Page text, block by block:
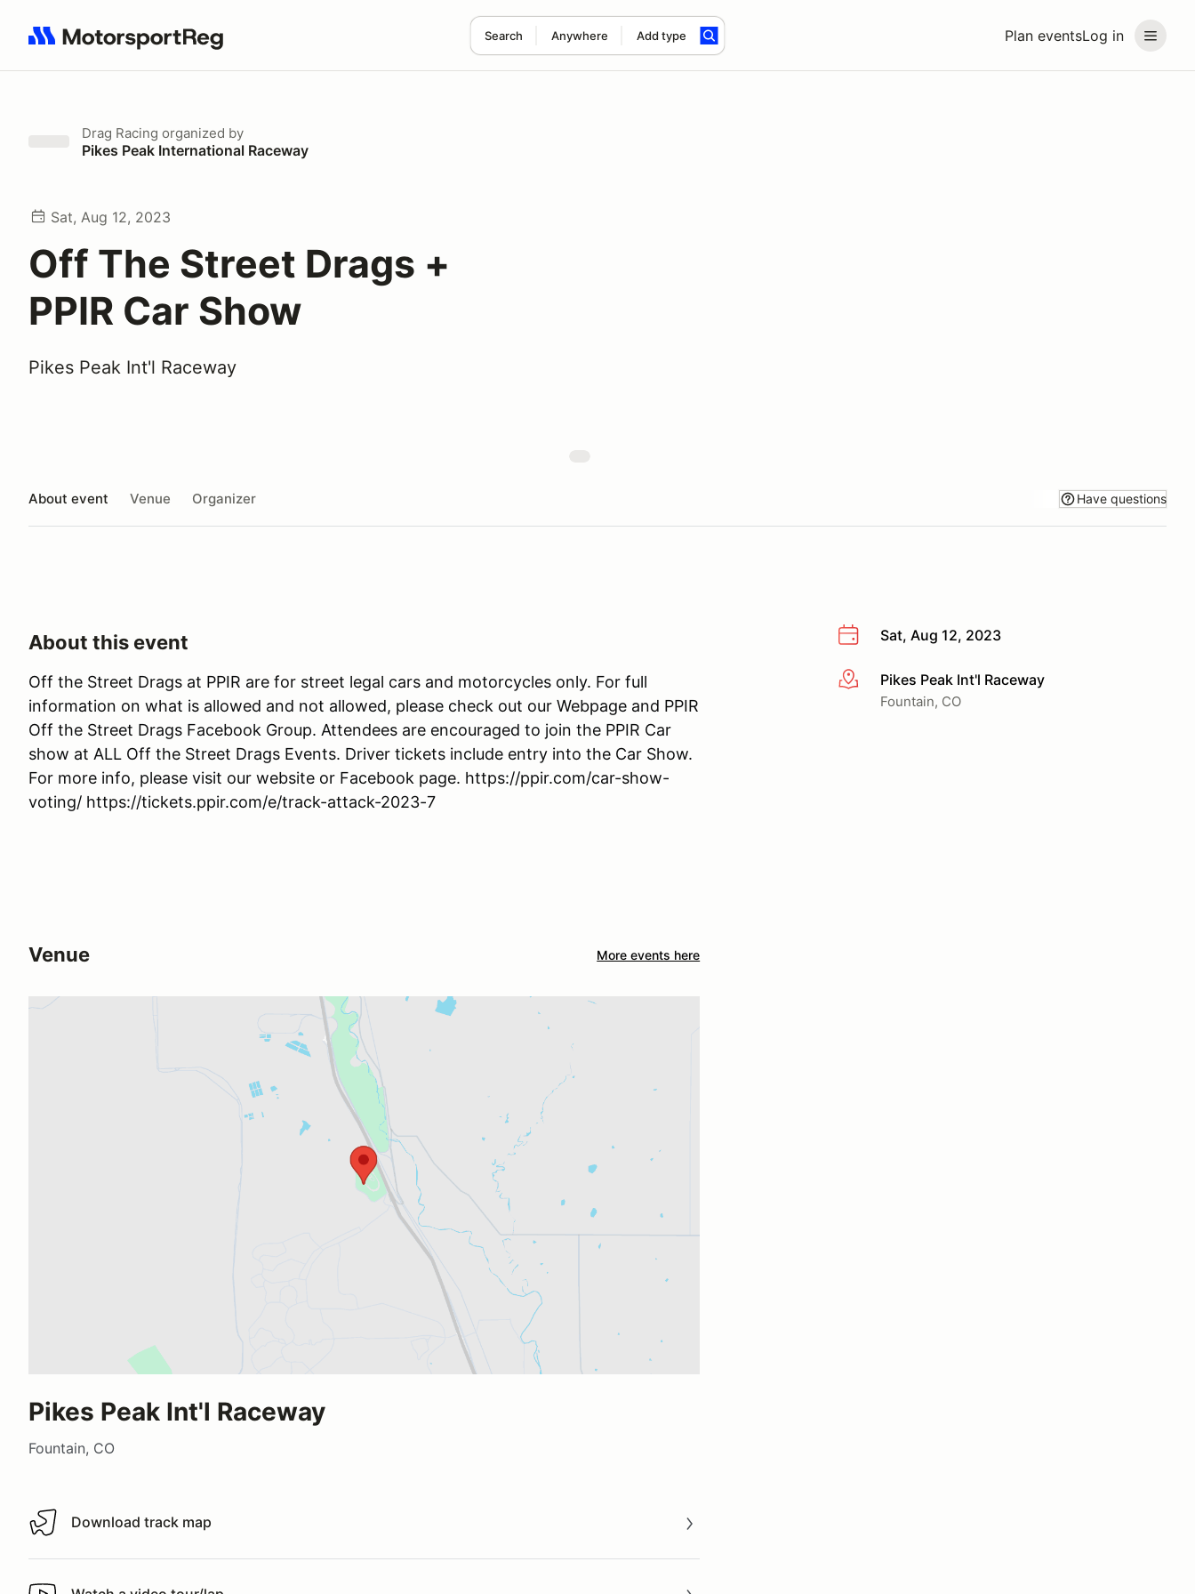
Plan eventsLog in
Search Anywhere Add type
Search results: No search term
Drag Racing organized by
Pikes Peak International Raceway
Sat, Aug 12, 2023
Off The Street Drags +
PPIR Car Show
Pikes Peak Int'l Raceway
About event Venue Organizer Have questions
Sat, Aug 12, 2023
More infoPikes Peak Int'l Raceway
Fountain, CO
About this event
Off the Street Drags at PPIR are for street legal cars and motorcycles only. For full
information on what is allowed and not allowed, please check out our Webpage and PPIR
Off the Street Drags Facebook Group. Attendees are encouraged to join the PPIR Car
show at ALL Off the Street Drags Events. Driver tickets include entry into the Car Show.
For more info, please visit our website or Facebook page. https://ppir.com/car-show-
voting/ https://tickets.ppir.com/e/track-attack-2023-7
Venue More events here
Pikes Peak Int'l Raceway
Fountain, CO
Download track map
Download track map